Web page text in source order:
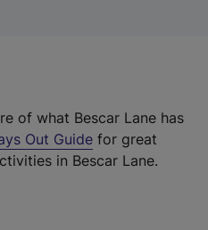
of what Bescar Lane has
Out Guide for great
in Bescar Lane.